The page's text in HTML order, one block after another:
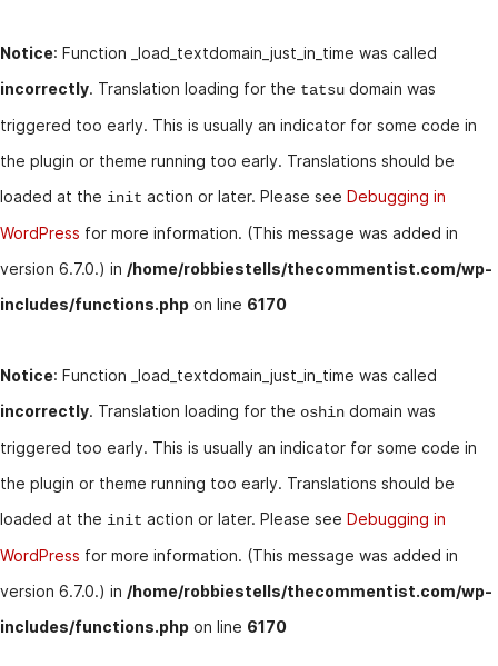
Notice: Function _load_textdomain_just_in_time was called
incorrectly. Translation loading for the tatsu domain was
triggered too early. This is usually an indicator for some code in
the plugin or theme running too early. Translations should be
loaded at the init action or later. Please see Debugging in
WordPress for more information. (This message was added in
version 6.7.0.) in /home/robbiestells/thecommentist.com/wp-
includes/functions.php on line 6170
Notice: Function _load_textdomain_just_in_time was called
incorrectly. Translation loading for the oshin domain was
triggered too early. This is usually an indicator for some code in
the plugin or theme running too early. Translations should be
loaded at the init action or later. Please see Debugging in
WordPress for more information. (This message was added in
version 6.7.0.) in /home/robbiestells/thecommentist.com/wp-
includes/functions.php on line 6170